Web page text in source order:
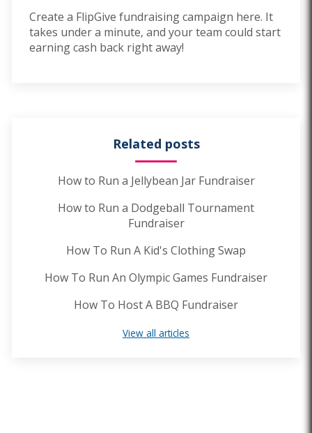
Create a FlipGive fundraising campaign here. It
takes under a minute, and your team could start
earning cash back right away!
Related posts
How to Run a Jellybean Jar Fundraiser
How to Run a Dodgeball Tournament
Fundraiser
How To Run A Kid's Clothing Swap
How To Run An Olympic Games Fundraiser
How To Host A BBQ Fundraiser
View all articles